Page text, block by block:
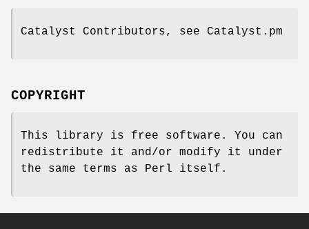
Catalyst Contributors, see Catalyst.pm
COPYRIGHT
This library is free software. You can
redistribute it and/or modify it under
the same terms as Perl itself.